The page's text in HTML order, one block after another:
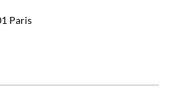
Paris